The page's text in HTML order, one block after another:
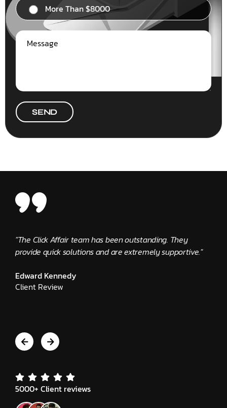
More Than $8000
SEND
"The Click Affair team has been outstanding. They
provide quick solutions and are extremely supportive."
Edward Kennedy
Client Review
5000+ Client reviews